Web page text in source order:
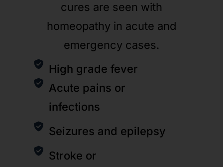
cures are seen with
homeopathy in acute and
emergency cases.
High grade fever
Acute pains or
infections
Seizures and epilepsy
Stroke or